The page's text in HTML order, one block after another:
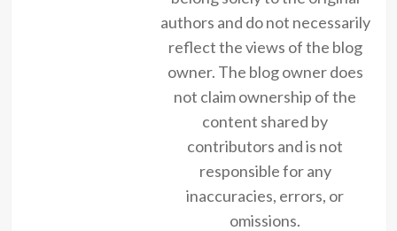
authors and do not necessarily
reflect the views of the blog
owner. The blog owner does
not claim ownership of the
content shared by
contributors and is not
responsible for any
inaccuracies, errors, or
omissions.